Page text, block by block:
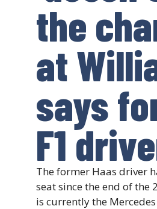
the
at
says
F1
The former Haas driver
seat since the end of the
is currently the